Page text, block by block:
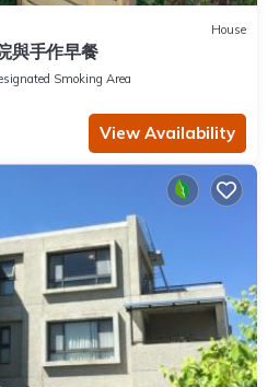
House
與手作早餐
Smoking Area
View Availability